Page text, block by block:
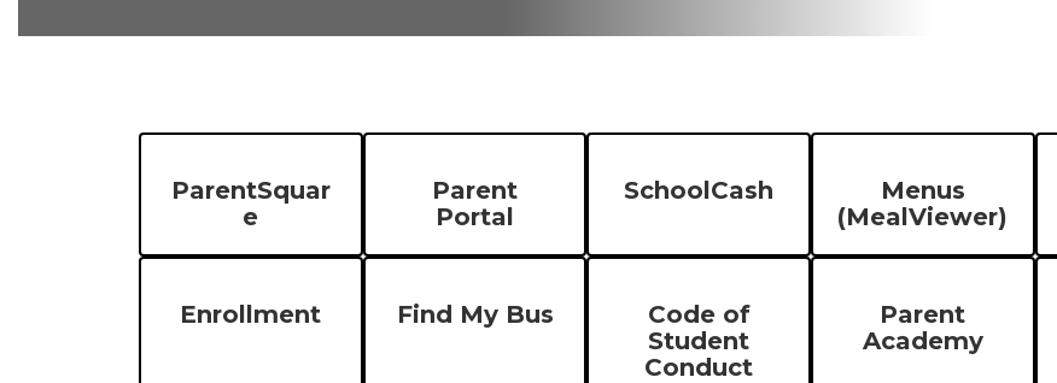
ParentSquar
e
Parent
Portal
SchoolCash
Menus
(MealViewer)
Enrollment Find My Bus
Code of
Student
Conduct
Parent
Academy